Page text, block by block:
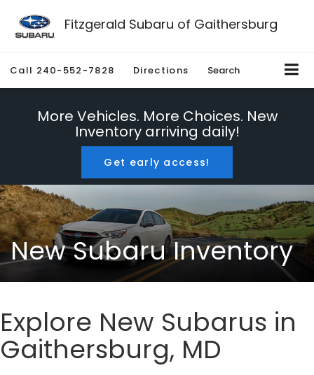
Fitzgerald Subaru of Gaithersburg
Call 240-552-7828 Directions Search
More Vehicles. More Choices. New
Inventory arriving daily!
Get early access!
New Subaru Inventory
Explore New Subarus in
Gaithersburg, MD